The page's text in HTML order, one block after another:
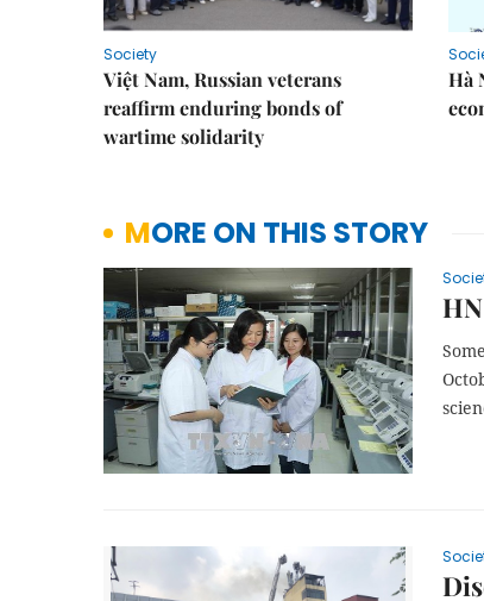
Society
Việt Nam, Russian veterans
reaffirm enduring bonds of
wartime solidarity
Hà
MORE ON THIS STORY